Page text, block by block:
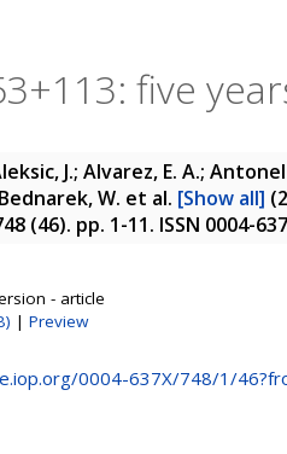
five
J.; Alvarez, E. A.;
W. et al. [Show all]
(46). pp. 1-11. ISSN 0004-
- article
| Preview
0004-637X/748/1/